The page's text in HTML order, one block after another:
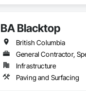
DIVISION:
Division Solutions
tasked with
crews craftmanship by your
DIVISION:
Division: supporting
BA Blacktop
British Columbia
Infrastructure
Paving and Surfacing